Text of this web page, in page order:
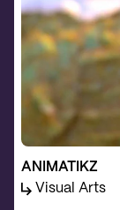
ANIMATIKZ
Visual Arts